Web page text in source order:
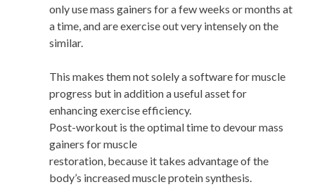
only use mass gainers for a few weeks or months at
a time, and are exercise out very intensely on the
similar.
This makes them not solely a software for muscle
progress but in addition a useful asset for
enhancing exercise efficiency.
Post-workout is the optimal time to devour mass
gainers for muscle
restoration, because it takes advantage of the
body’s increased muscle protein synthesis.